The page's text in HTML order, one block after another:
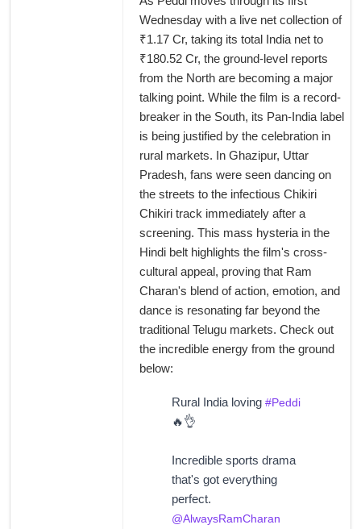
Wednesday with a live net collection of
₹1.17 Cr, taking its total India net to
₹180.52 Cr, the ground-level reports
from the North are becoming a major
talking point. While the film is a record-
breaker in the South, its Pan-India label
is being justified by the celebration in
rural markets. In Ghazipur, Uttar
Pradesh, fans were seen dancing on
the streets to the infectious Chikiri
Chikiri track immediately after a
screening. This mass hysteria in the
Hindi belt highlights the film's cross-
cultural appeal, proving that Ram
Charan's blend of action, emotion, and
dance is resonating far beyond the
traditional Telugu markets. Check out
the incredible energy from the ground
below:
Rural India loving #Peddi
🔥👌
Incredible sports drama
that's got everything
perfect.
@AlwaysRamCharan